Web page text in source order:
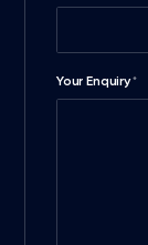
Your Enquiry*